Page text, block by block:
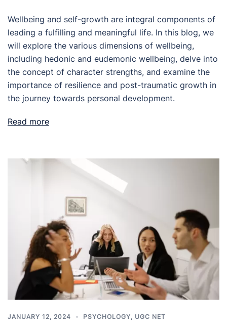
Wellbeing and self-growth are integral components of
leading a fulfilling and meaningful life. In this blog, we
will explore the various dimensions of wellbeing,
including hedonic and eudemonic wellbeing, delve into
the concept of character strengths, and examine the
importance of resilience and post-traumatic growth in
the journey towards personal development.
Read more
JANUARY 12, 2024 PSYCHOLOGY, UGC NET